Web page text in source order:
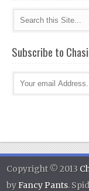
Subscribe to
Copyright © 2013
byFancy Pants.